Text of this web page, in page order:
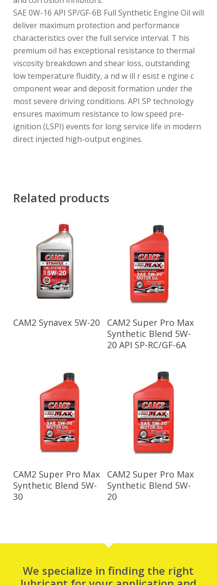
SAE 0W-16 API SP/GF-6B Full Synthetic Engine Oil will
deliver maximum protection and performance
characteristics over the full service interval. T his
premium oil has exceptional resistance to thermal
viscosity breakdown and shear loss, outstanding
low temperature fluidity, a nd w ill r esist e ngine c
omponent wear and deposit formation under the
most severe driving conditions. API SP technology
ensures maximum resistance to low speed pre-
ignition (LSPI) events for long service life in modern
direct injected high-output engines.
Related products
Read More
CAM2 Synavex 5W-20 Read More
CAM2 Super Pro Max
Synthetic Blend 5W-
20 API SP-RC/GF-6A
Read More
CAM2 Super Pro Max
Synthetic Blend 5W-
30
Read More
CAM2 Super Pro Max
Synthetic Blend 5W-
20
We specialize in finding the right